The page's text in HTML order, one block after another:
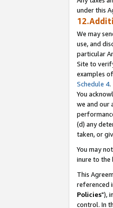
under this
We may
use, and
particular
Site to
examples
Schedule 4.
You
we and our
(d) any
taken, or
You may
inure to the
This
referenced
Policies"),
control. In